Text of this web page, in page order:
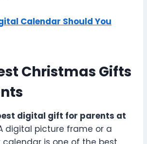
Calendar Should You
Christmas Gifts
digital gift for parents at
digital picture frame or a